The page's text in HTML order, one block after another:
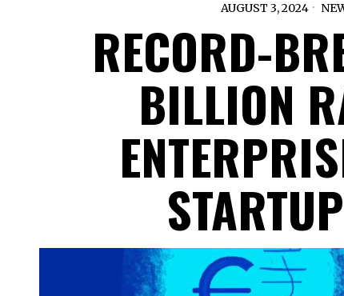
AUGUST 3, 2024
RECORD-
BILLION